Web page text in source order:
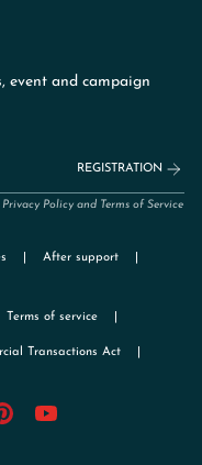
event and campaign
REGISTRATION
Privacy Policy and Terms of Service
After support
Terms of service
Transactions Act
PinterestYouTube